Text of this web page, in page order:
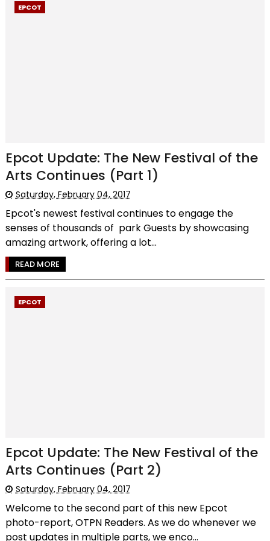
EPCOT
Epcot Update: The New Festival of the
Arts Continues (Part 1)
Saturday, February 04, 2017
Epcot's newest festival continues to engage the
senses of thousands of park Guests by showcasing
amazing artwork, offering a lot...
READ MORE
EPCOT
Epcot Update: The New Festival of the
Arts Continues (Part 2)
Saturday, February 04, 2017
Welcome to the second part of this new Epcot
photo-report, OTPN Readers. As we do whenever we
post updates in multiple parts, we enco...